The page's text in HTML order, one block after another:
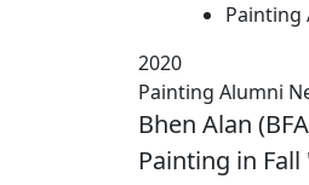
Painting
2020
Painting Alumni
Bhen Alan
Painting in Fall